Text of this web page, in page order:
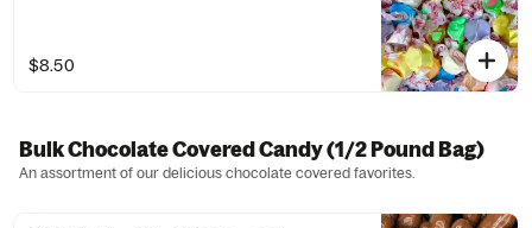
$8.50
Bulk Chocolate Covered Candy (1/2 Pound Bag)
An assortment of our delicious chocolate covered favorites.